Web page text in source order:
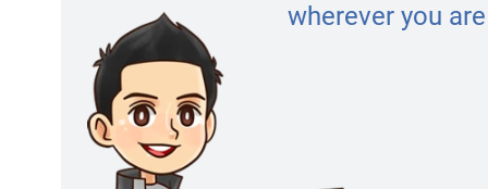
wherever you